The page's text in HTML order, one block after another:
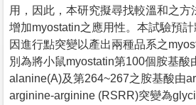
用，因此，本研究擬尋找較溫和之方
增加myostatin之應用性。本試驗預
因進行點突變以產出兩種品系之
別為將小鼠myostatin第100個胺基酸
alanine(A)及第264~267之胺基酸由
arginine-arginine (RSRR)突變為